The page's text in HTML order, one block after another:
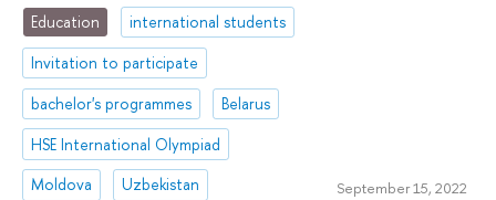
Education
international students
Invitation to participate
bachelor's programmes
Belarus
HSE International Olympiad
Moldova
Uzbekistan September 15, 2022